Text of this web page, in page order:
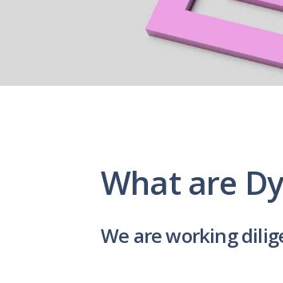
What are
We are working